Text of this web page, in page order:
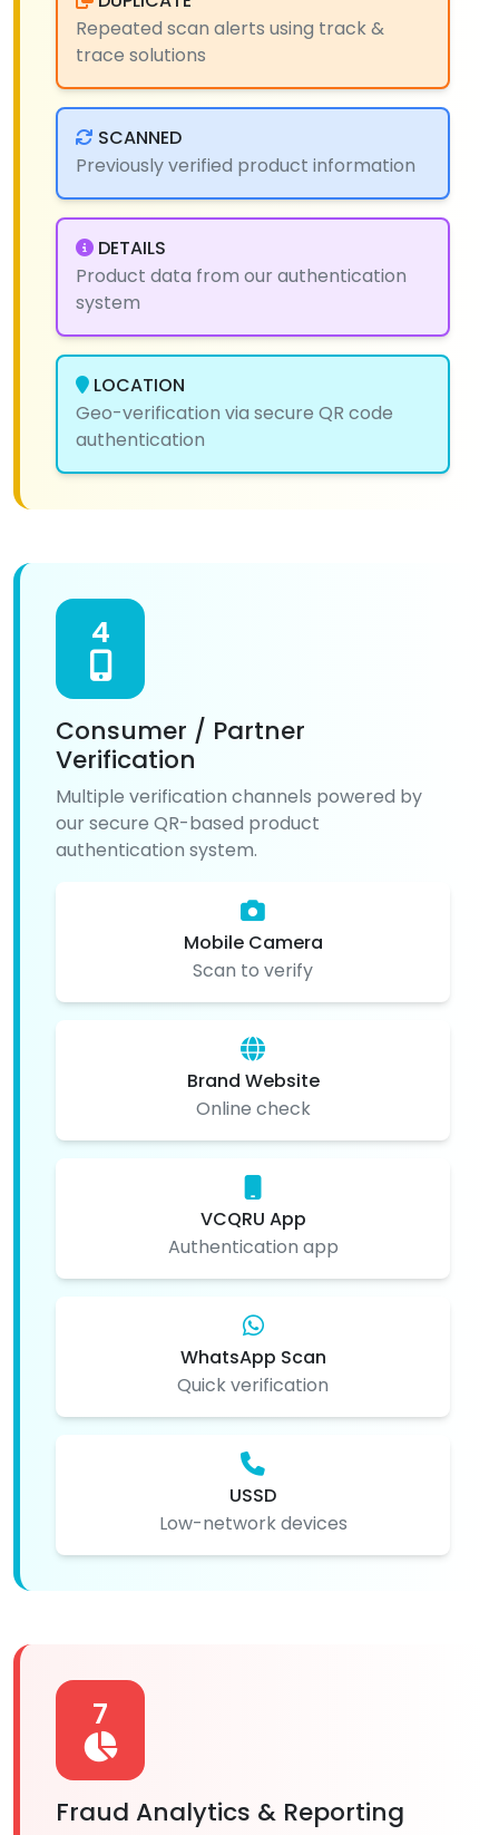
Repeated scan alerts using track &
trace solutions
SCANNED
Previously verified product information
DETAILS
Product data from our authentication
system
LOCATION
Geo-verification via secure QR code
authentication
4
Consumer / Partner
Verification
Multiple verification channels powered by
our secure QR-based product
authentication system.
Mobile Camera
Scan to verify
Brand Website
Online check
VCQRU App
Authentication app
WhatsApp Scan
Quick verification
USSD
Low-network devices
7
Fraud Analytics & Reporting